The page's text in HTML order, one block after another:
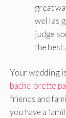
great
well as
judge
the best
Your wedding
bachelorette
friends and
you have a